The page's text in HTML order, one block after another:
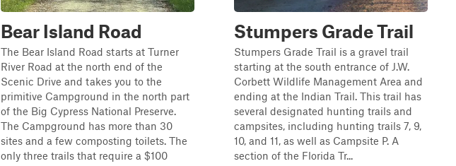
Bear Island Road
The Bear Island Road starts at Turner
River Road at the north end of the
Scenic Drive and takes you to the
primitive Campground in the north part
of the Big Cypress National Preserve.
The Campground has more than 30
sites and a few composting toilets. The
only three trails that require a $100
Stumpers Grade Trail
Stumpers Grade Trail is a gravel trail
starting at the south entrance of J.W.
Corbett Wildlife Management Area and
ending at the Indian Trail. This trail has
several designated hunting trails and
campsites, including hunting trails 7, 9,
10, and 11, as well as Campsite P. A
section of the Florida Tr...